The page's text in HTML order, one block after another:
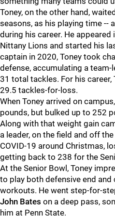
Toney, on the other hand,
seasons, as his playing time --
during his career. He
Nittany Lions and started his
captain in 2020, Toney took
defense, accumulating a
31 total tackles. For his career,
29.5 tackles-for-loss.
When Toney arrived on
pounds, but bulked up to 252
Along with that weight gain
a leader, on the field and off
COVID-19 around Christmas,
getting back to 238 for the
At the Senior Bowl, Toney
to play both defensive end
workouts. He went step-for-
John Bates on a deep pass,
him at Penn State.